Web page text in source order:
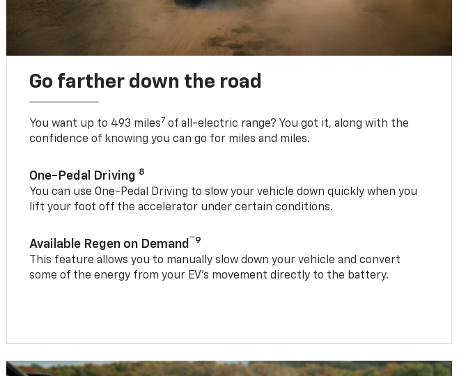
Go farther down the road
You want up to 493 miles7 of all-electric range? You got it, along with the
confidence of knowing you can go for miles and miles.
One-Pedal Driving 8
You can use One-Pedal Driving to slow your vehicle down quickly when you
lift your foot off the accelerator under certain conditions.
Available Regen on Demand ™9
This feature allows you to manually slow down your vehicle and convert
some of the energy from your EV’s movement directly to the battery.